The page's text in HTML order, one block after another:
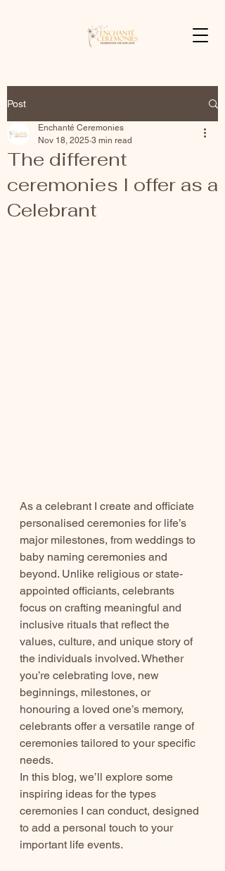
Post
The different
ceremonies I offer as a
Celebrant
Enchanté Ceremonies
Nov 18, 2025 3 min read
As a celebrant I create and officiate
personalised ceremonies for life’s
major milestones, from weddings to
baby naming ceremonies and
beyond. Unlike religious or state-
appointed officiants, celebrants
focus on crafting meaningful and
inclusive rituals that reflect the
values, culture, and unique story of
the individuals involved. Whether
you’re celebrating love, new
beginnings, milestones, or
honouring a loved one’s memory,
celebrants offer a versatile range of
ceremonies tailored to your specific
needs.
In this blog, we’ll explore some
inspiring ideas for the types
ceremonies I can conduct, designed
to add a personal touch to your
important life events.